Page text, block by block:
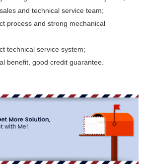
and technical service team;
process and strong mechanical
technical service system;
benefit, good credit guarantee.